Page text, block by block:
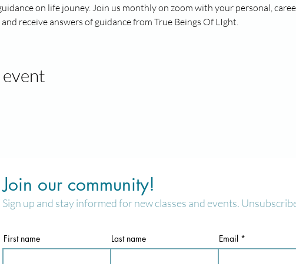
on life jouney. Join us monthly on zoom with your personal,
receive answers of guidance from True Beings Of LIght.
Join our community!
Sign up and stay informed for new classes and events.
First name Last name Email